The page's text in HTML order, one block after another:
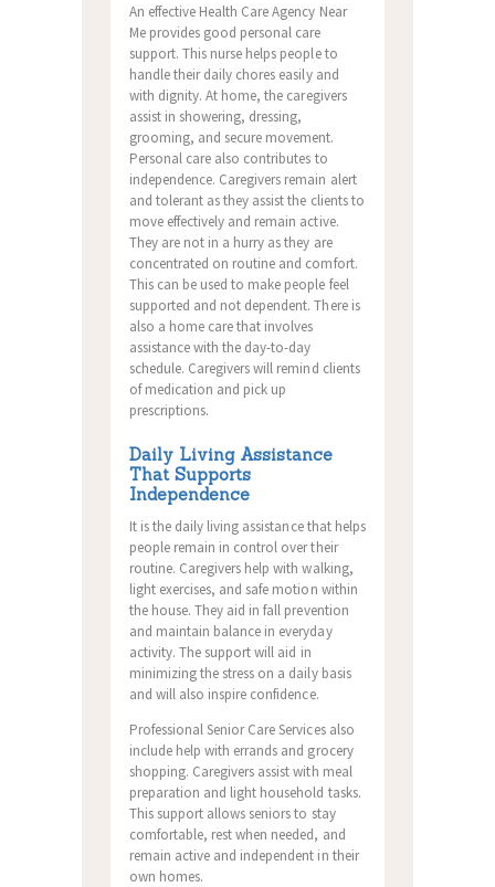
An effective Health Care Agency Near
Me provides good personal care
support.This nurse helps people to
handle their daily chores easily and
with dignity. At home, the caregivers
assist in showering, dressing,
grooming, and secure movement.
Personal care also contributes to
independence. Caregivers remain alert
and tolerant as they assist the clients to
move effectively and remain active.
They are not in a hurry as they are
concentrated on routine and comfort.
This can be used to make people feel
supported and not dependent. There is
also a home care that involves
assistance with the day-to-day
schedule. Caregivers will remind clients
of medication and pick up
prescriptions.
Daily Living Assistance
That Supports
Independence
It is the daily living assistance that helps
people remain in control over their
routine. Caregivers help with walking,
light exercises, and safe motion within
the house. They aid in fall prevention
and maintain balance in everyday
activity. The support will aid in
minimizing the stress on a daily basis
and will also inspire confidence.
Professional Senior Care Services also
include help with errands and grocery
shopping. Caregivers assist with meal
preparation and light household tasks.
This support allows seniors to stay
comfortable, rest when needed, and
remain active and independent in their
own homes.